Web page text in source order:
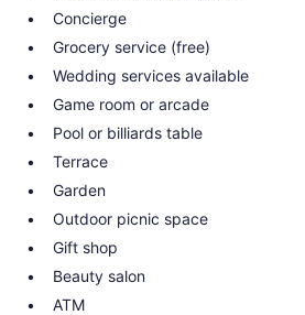
Concierge
Grocery service (free)
Wedding services available
Game room or arcade
Pool or billiards table
Terrace
Garden
Outdoor picnic space
Gift shop
Beauty salon
ATM